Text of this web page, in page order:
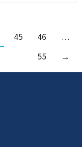
45 46
…
55
→